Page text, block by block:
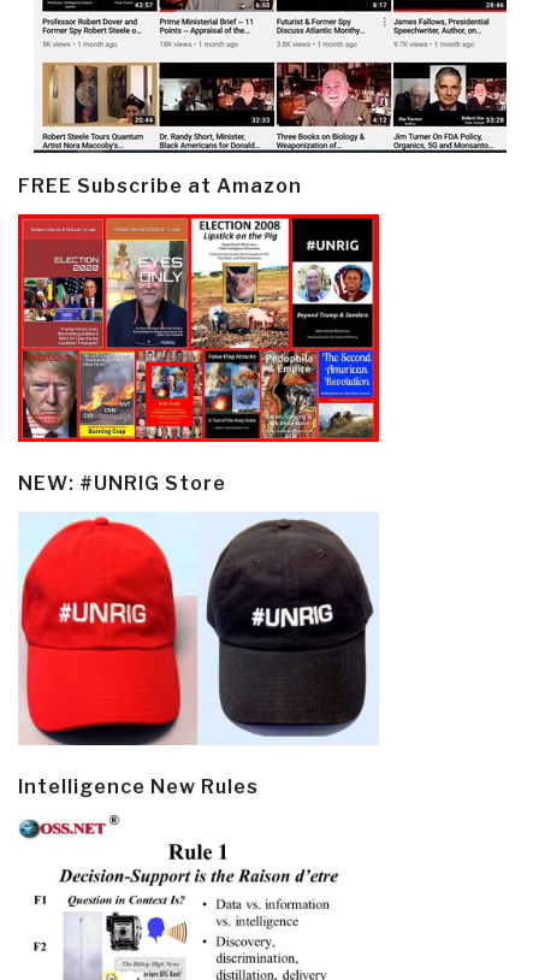
FREE Subscribe at Amazon
NEW: #UNRIG Store
Intelligence New Rules